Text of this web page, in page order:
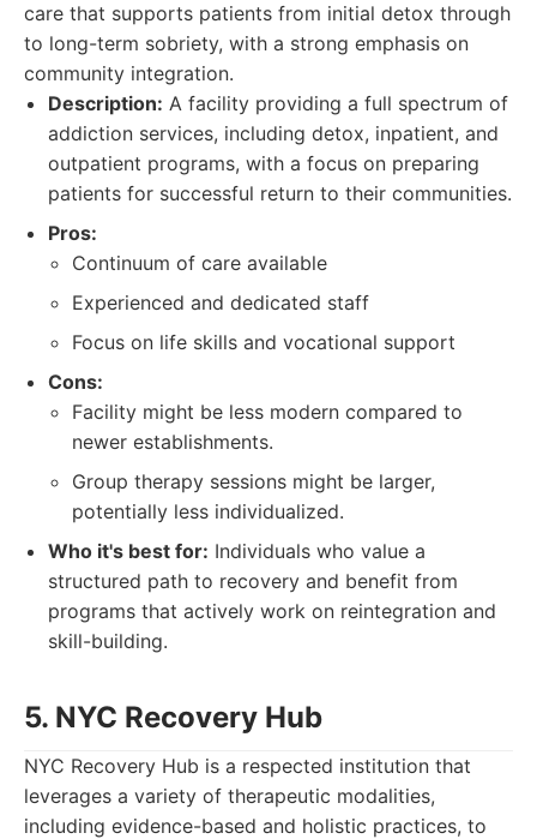
care that supports patients from initial detox through
to long-term sobriety, with a strong emphasis on
community integration.
Description: A facility providing a full spectrum of
addiction services, including detox, inpatient, and
outpatient programs, with a focus on preparing
patients for successful return to their communities.
Pros:
Continuum of care available
Experienced and dedicated staff
Focus on life skills and vocational support
Cons:
Facility might be less modern compared to
newer establishments.
Group therapy sessions might be larger,
potentially less individualized.
Who it's best for: Individuals who value a
structured path to recovery and benefit from
programs that actively work on reintegration and
skill-building.
5. NYC Recovery Hub
NYC Recovery Hub is a respected institution that
leverages a variety of therapeutic modalities,
including evidence-based and holistic practices, to